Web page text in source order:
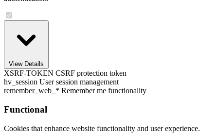
View Details
XSRF-TOKEN CSRF protection token
hv_session User session management
remember_web_* Remember me functionality
Functional
Cookies that enhance website functionality and user experience.